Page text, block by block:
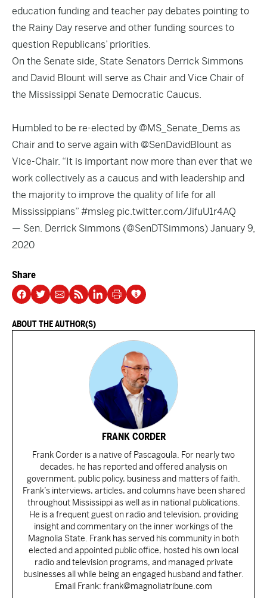
education funding and teacher pay debates pointing to
the Rainy Day reserve and other funding sources to
question Republicans’ priorities.
On the Senate side, State Senators Derrick Simmons
and David Blount will serve as Chair and Vice Chair of
the Mississippi Senate Democratic Caucus.
Humbled to be re-elected by @MS_Senate_Dems as
Chair and to serve again with @SenDavidBlount as
Vice-Chair. “It is important now more than ever that we
work collectively as a caucus and with leadership and
the majority to improve the quality of life for all
Mississippians” #msleg pic.twitter.com/JifuU1r4AQ
— Sen. Derrick Simmons (@SenDTSimmons) January 9,
2020
Share
ABOUT THE AUTHOR(S)
FRANK CORDER
Frank Corder is a native of Pascagoula. For nearly two
decades, he has reported and offered analysis on
government, public policy, business and matters of faith.
Frank’s interviews, articles, and columns have been shared
throughout Mississippi as well as in national publications.
He is a frequent guest on radio and television, providing
insight and commentary on the inner workings of the
Magnolia State. Frank has served his community in both
elected and appointed public office, hosted his own local
radio and television programs, and managed private
businesses all while being an engaged husband and father.
Email Frank: frank@magnoliatribune.com